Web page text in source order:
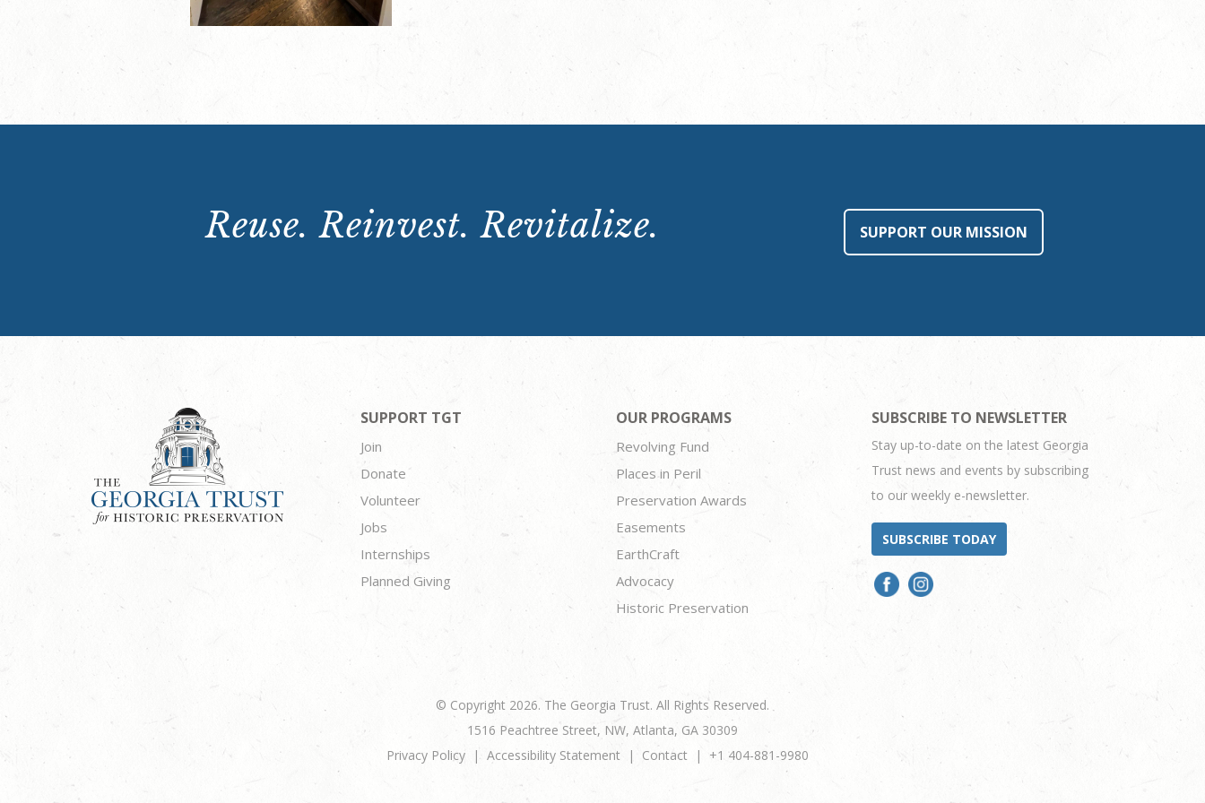
Reuse. Reinvest. Revitalize. SUPPORT OUR MISSION
SUPPORT TGT
Join
Donate
Volunteer
Jobs
Internships
Planned Giving
OUR PROGRAMS
Revolving Fund
Places in Peril
Preservation Awards
Easements
EarthCraft
Advocacy
Historic Preservation
SUBSCRIBE TO NEWSLETTER
Stay up-to-date on the latest Georgia
Trust news and events by subscribing
to our weekly e-newsletter.
SUBSCRIBE TODAY
© Copyright 2026. The Georgia Trust. All Rights Reserved.
1516 Peachtree Street, NW, Atlanta, GA 30309
Privacy Policy
Accessibility Statement Contact +1 404-881-9980